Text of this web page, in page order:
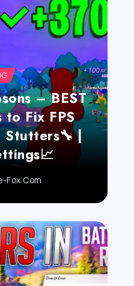
– BEST
to Fix FPS
Stutters🔧 |
Fox.com